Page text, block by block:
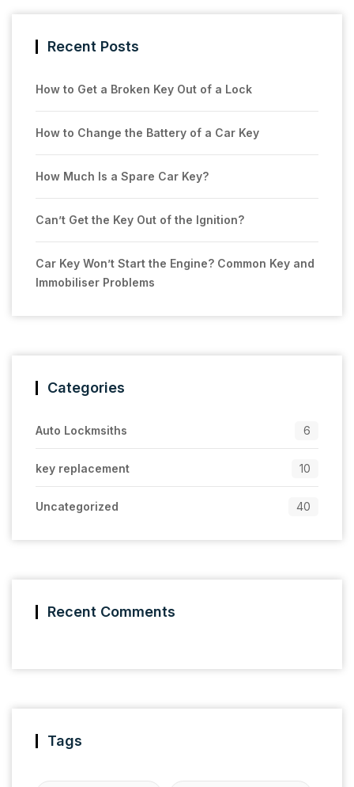
Recent Posts
How to Get a Broken Key Out of a Lock
How to Change the Battery of a Car Key
How Much Is a Spare Car Key?
Can’t Get the Key Out of the Ignition?
Car Key Won’t Start the Engine? Common Key and
Immobiliser Problems
Categories
Auto Lockmsiths 6
key replacement 10
Uncategorized 40
Recent Comments
Tags